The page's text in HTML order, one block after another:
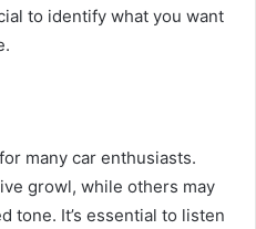
to identify what you want
many car enthusiasts.
growl, while others may
tone. It’s essential to listen